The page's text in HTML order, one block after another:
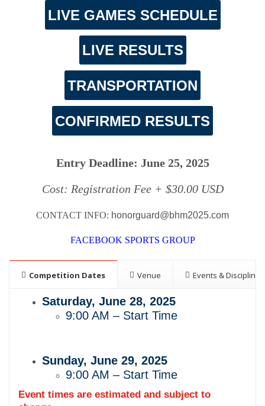
LIVE GAMES SCHEDULE
LIVE RESULTS
TRANSPORTATION
CONFIRMED RESULTS
Entry Deadline: June 25, 2025
Cost: Registration Fee + $30.00 USD
CONTACT INFO: honorguard@bhm2025.com
FACEBOOK SPORTS GROUP
Competition Dates Venue Events & Disciplines
Saturday, June 28, 2025
9:00 AM – Start Time
Sunday, June 29, 2025
9:00 AM – Start Time
Event times are estimated and subject to